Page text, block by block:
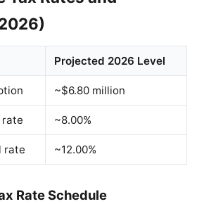
Projected 2026 Level
~$6.80 million
rate ~8.00%
rate ~12.00%
Rate Schedule